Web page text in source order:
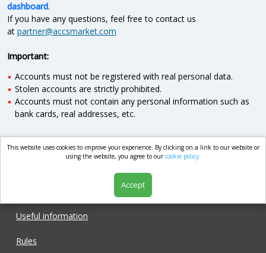
dashboard.
If you have any questions, feel free to contact us
at partner@accsmarket.com
Important:
Accounts must not be registered with real personal data.
Stolen accounts are strictly prohibited.
Accounts must not contain any personal information such as
bank cards, real addresses, etc.
market.com
Useful information
Rules
This website uses cookies to improve your experience. By clicking on a link to our website or
using the website, you agree to ourcookie policy.
Accept